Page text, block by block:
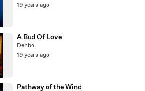
19 years ago
A Bud Of Love
Denbo
19 years ago
Pathway of the Wind